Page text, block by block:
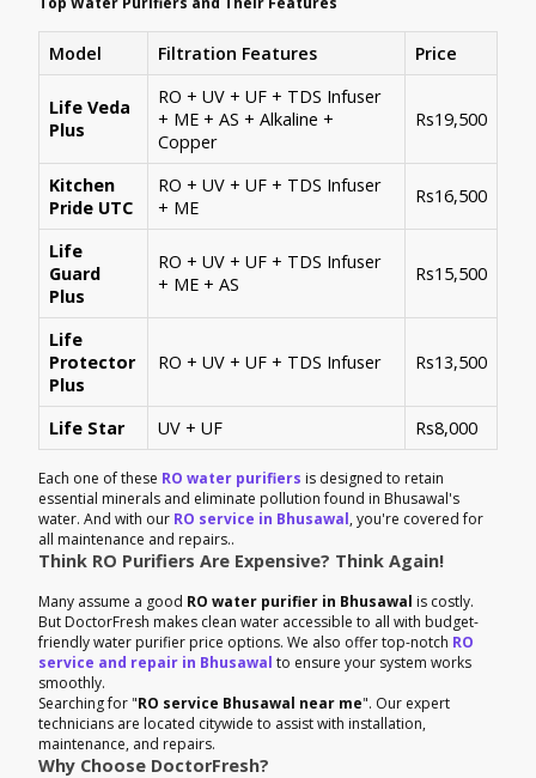
Model Filtration Features Price
Life Veda
Plus
RO + UV + UF + TDS Infuser
+ ME + AS + Alkaline +
Copper
Rs19,500
Kitchen
Pride UTC
RO + UV + UF + TDS Infuser
+ ME
Rs16,500
Life
Guard
Plus
RO + UV + UF + TDS Infuser
+ ME + AS
Rs15,500
Life
Protector
Plus
RO + UV + UF + TDS Infuser Rs13,500
Life Star UV + UF Rs8,000
Each one of these RO water purifiers is designed to retain
essential minerals and eliminate pollution found in Bhusawal's
water. And with our RO service in Bhusawal, you're covered for
all maintenance and repairs..
Think RO Purifiers Are Expensive? Think Again!
Many assume a good RO water purifier in Bhusawal is costly.
But DoctorFresh makes clean water accessible to all with budget-
friendly water purifier price options. We also offer top-notch RO
service and repair in Bhusawal to ensure your system works
smoothly.
Searching for "RO service Bhusawal near me". Our expert
technicians are located citywide to assist with installation,
maintenance, and repairs.
Why Choose DoctorFresh?